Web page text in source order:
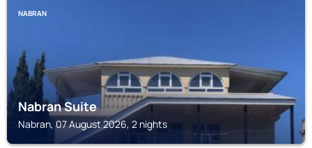
NABRAN
Nabran Suite
Nabran, 07 August 2026, 2 nights